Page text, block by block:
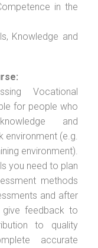
in the
Knowledge and
Vocational
for people who
and
environment (e.g.
environment).
you need to plan
methods
and after
give feedback to
to quality
accurate